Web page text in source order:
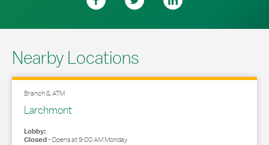
Nearby Locations
Branch & ATM
Larchmont
Lobby:
Closed-Opens at9:00 AMMonday